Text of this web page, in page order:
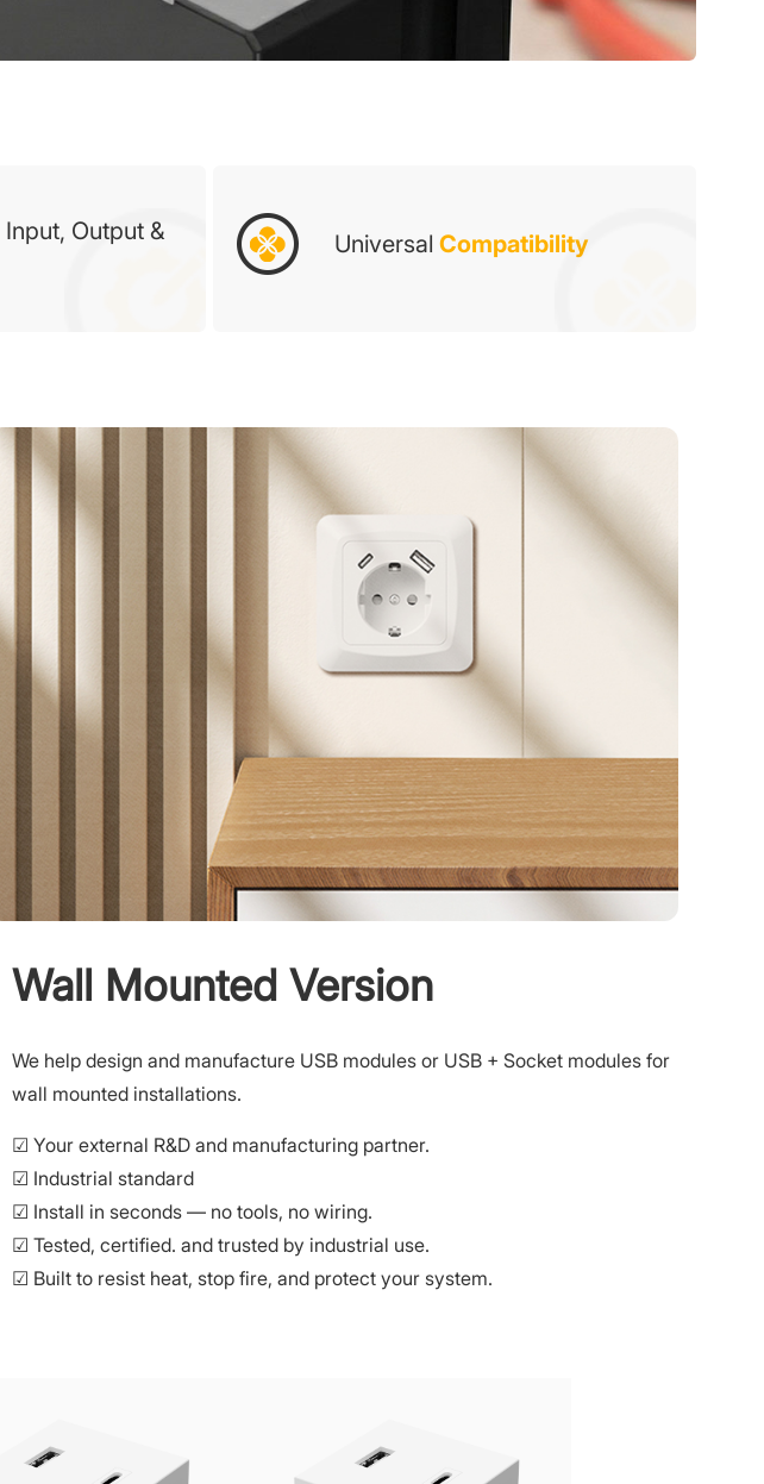
Input, Output &
UniversalCompatibility
Wall Mounted Version
We help design and manufacture USB modules or USB + Socket modules for
wall mounted installations.
☑ Your external R&D and manufacturing partner.
☑ Industrial standard
☑ Install in seconds — no tools, no wiring.
☑ Tested, certified. and trusted by industrial use.
☑ Built to resist heat, stop fire, and protect your system.